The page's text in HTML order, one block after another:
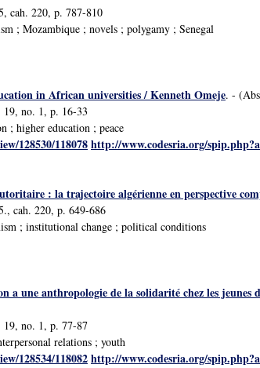
cah. 220, p. 787-810
; Mozambique ; novels ; polygamy ; Senegal
in African universities / Kenneth Omeje. -
no. 1, p. 16-33
; higher education ; peace
128530/118078http://www.codesria.org/
: la trajectoire algérienne en perspective
cah. 220, p. 649-686
; institutional change ; political conditions
a une anthropologie de la solidarité chez les
no. 1, p. 77-87
relations ; youth
128534/118082http://www.codesria.org/